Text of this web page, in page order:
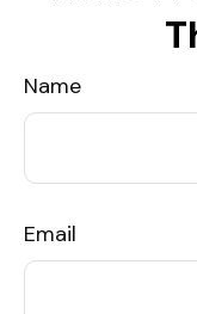
Name
Email